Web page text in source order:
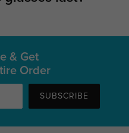
& Get
Order
SUBSCRIBE